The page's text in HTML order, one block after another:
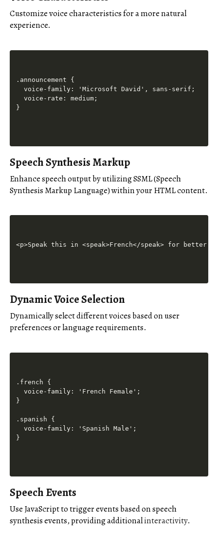
Customize voice characteristics for a more natural
experience.
.announcement {
  voice-family: 'Microsoft David', sans-serif;
  voice-rate: medium;
Speech Synthesis Markup
Enhance speech output by utilizing SSML (Speech
Synthesis Markup Language) within your HTML content.
Dynamic Voice Selection
Dynamically select different voices based on user
preferences or language requirements.
.french {
  voice-family: 'French Female';
}
.spanish {
  voice-family: 'Spanish Male';
Speech Events
Use JavaScript to trigger events based on speech
synthesis events, providing additionalinteractivity.